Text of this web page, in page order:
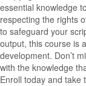
essential knowledge
respecting the rights
to safeguard your
output, this course is
development. Don’t
with the knowledge
Enroll today and take